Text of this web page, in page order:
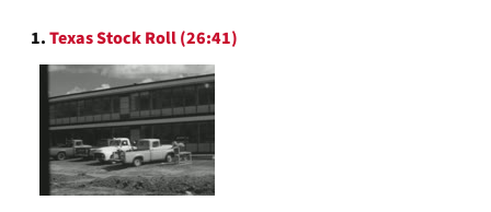
Search
Results
1.Texas Stock Roll (26:41)